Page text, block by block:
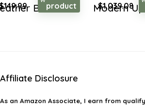
But...
Original
149.99 Current
price
product
Modern
Original
price
$1,039.08
Affiliate Disclosure
As an Amazon Associate, I earn from